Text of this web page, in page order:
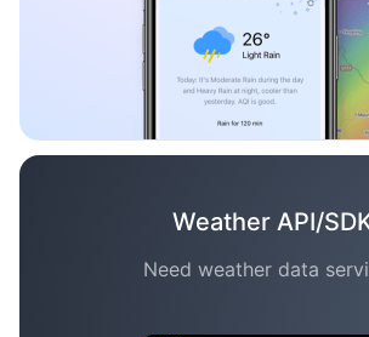
Weather API/
Need weather data